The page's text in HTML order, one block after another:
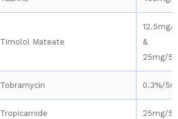
Timolol Mateate
12.5mg/
&
25mg/
Tobramycin 0.3%/
Tropicamide 25mg/